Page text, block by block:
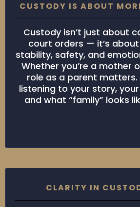
CUSTODY IS ABOUT
Custody isn’t just about
court orders — it’s about
stability, safety, and
Whether you’re a mother
role as a parent
listening to your story, your
and what “family” looks
CLARITY IN